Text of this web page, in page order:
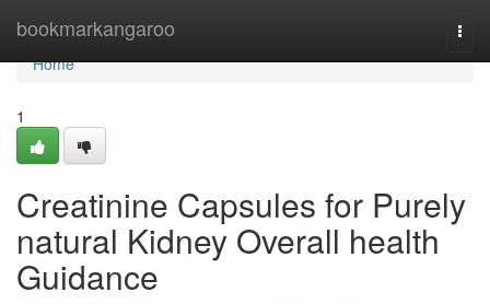
bookmarkangaroo
Home
Home
1
Creatinine Capsules for Purely
natural Kidney Overall health
Guidance